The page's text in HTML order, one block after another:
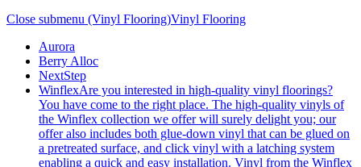
Close submenu (Vinyl Flooring)Vinyl Flooring
Aurora
Berry Alloc
NextStep
WinflexAre you interested in high-quality vinyl floorings?
You have come to the right place. The high-quality vinyls of
the Winflex collection we offer will surely delight you; our
offer also includes both glue-down vinyl that can be glued on
a pretreated surface, and click vinyl with a latching system
enabling a quick and easy installation. Vinyl from the Winflex